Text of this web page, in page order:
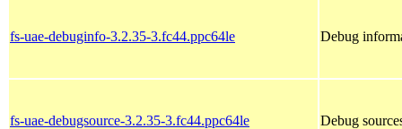
fs-uae-debuginfo-3.2.35-3.fc44.ppc64le Debug
fs-uae-debugsource-3.2.35-3.fc44.ppc64le Debug